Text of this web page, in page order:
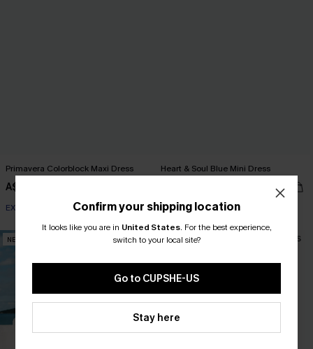
Primavera Colorblock Maxi Dress
A$59.95
EXTRA 15% OFF WHEN BUY 2+
Heart & Soul Blue Mini Dress
EXTRA 15% OFF WHEN BUY 2+
NEW NEW
Confirm your shipping location
It looks like you are in United States. For the best experience,
switch to your local site?
Go to CUPSHE-US
Stay here